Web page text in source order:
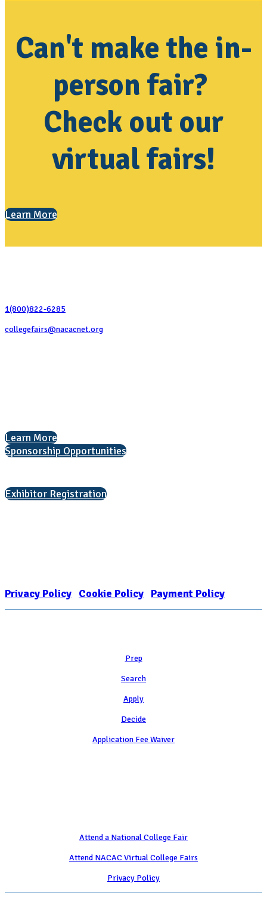
Can't make the in-
person fair?
Check out our
virtual fairs!
Learn More
1(800)822-6285
collegefairs@nacacnet.org
Learn More
Sponsorship Opportunities
Exhibitor Registration
Privacy Policy Cookie Policy Payment Policy
Prep
Search
Apply
Decide
Application Fee Waiver
Attend a National College Fair
Attend NACAC Virtual College Fairs
Privacy Policy